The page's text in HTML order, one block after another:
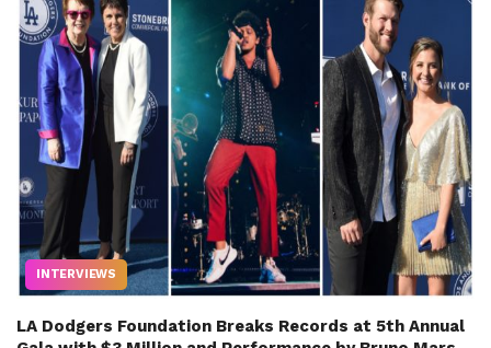
INTERVIEWS
LA Dodgers Foundation Breaks Records at 5th Annual